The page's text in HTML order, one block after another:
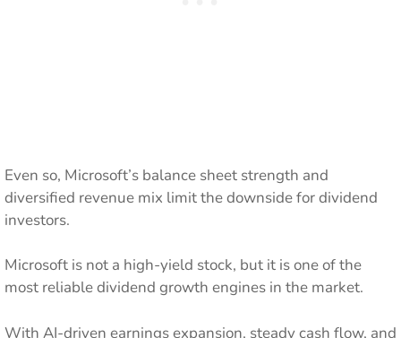
Even so, Microsoft’s balance sheet strength and
diversified revenue mix limit the downside for dividend
investors.
Microsoft is not a high-yield stock, but it is one of the
most reliable dividend growth engines in the market.
With AI-driven earnings expansion, steady cash flow, and